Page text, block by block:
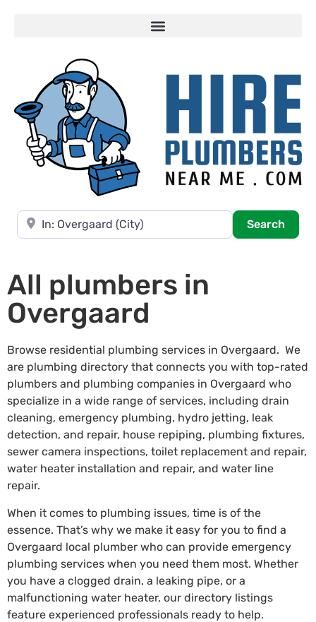
Near
Search
All plumbers in
Overgaard
Browse residential plumbing services in Overgaard. We
are plumbing directory that connects you with top-rated
plumbers and plumbing companies in Overgaard who
specialize in a wide range of services, including drain
cleaning, emergency plumbing, hydro jetting, leak
detection, and repair, house repiping, plumbing fixtures,
sewer camera inspections, toilet replacement and repair,
water heater installation and repair, and water line
repair.
When it comes to plumbing issues, time is of the
essence. That’s why we make it easy for you to find a
Overgaard local plumber who can provide emergency
plumbing services when you need them most. Whether
you have a clogged drain, a leaking pipe, or a
malfunctioning water heater, our directory listings
feature experienced professionals ready to help.